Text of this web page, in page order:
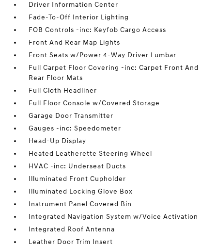
Driver Information Center
Fade-To-Off Interior Lighting
FOB Controls -inc: Keyfob Cargo Access
Front And Rear Map Lights
Front Seats w/Power 4-Way Driver Lumbar
Full Carpet Floor Covering -inc: Carpet Front And
Rear Floor Mats
Full Cloth Headliner
Full Floor Console w/Covered Storage
Garage Door Transmitter
Gauges -inc: Speedometer
Head-Up Display
Heated Leatherette Steering Wheel
HVAC -inc: Underseat Ducts
Illuminated Front Cupholder
Illuminated Locking Glove Box
Instrument Panel Covered Bin
Integrated Navigation System w/Voice Activation
Integrated Roof Antenna
Leather Door Trim Insert